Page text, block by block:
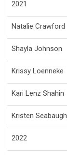
2021
Natalie Crawford
Shayla Johnson
Krissy Loenneke
Kari Lenz Shahin
Kristen Seabaugh
2022